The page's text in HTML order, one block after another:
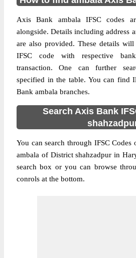
Axis Bank ambala IFSC codes
alongside. Details including address
are also provided. These details
IFSC code with respective
transaction. One can further
specified in the table. You can find
Bank ambala branches.
Search Axis Bank
You can search through IFSC Codes
ambala of District shahzadpur in
search box or you can browse
conrols at the bottom.